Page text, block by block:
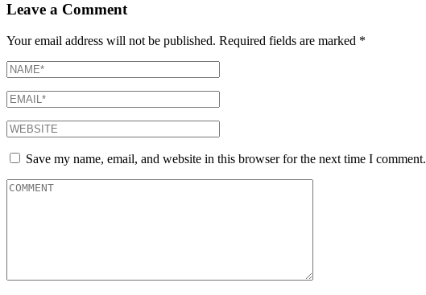
Leave a Comment
Your email address will not be published. Required fields are marked *
Save my name, email, and website in this browser for the next time I comment.